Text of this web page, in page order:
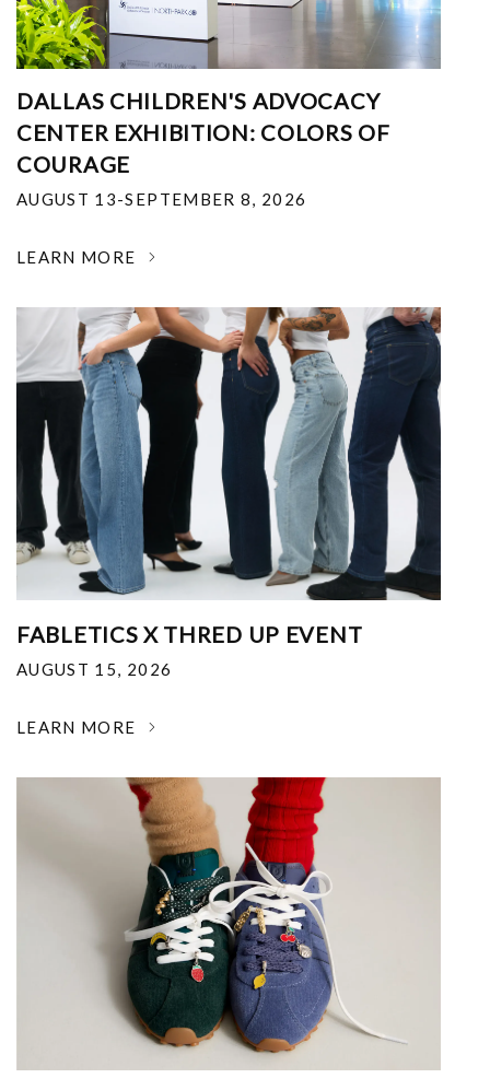
DALLAS CHILDREN'S ADVOCACY
CENTER EXHIBITION: COLORS OF
COURAGE
AUGUST 13-SEPTEMBER 8, 2026
LEARN MORE
FABLETICS X THRED UP EVENT
AUGUST 15, 2026
LEARN MORE